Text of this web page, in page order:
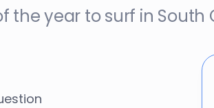
the year to surf in South